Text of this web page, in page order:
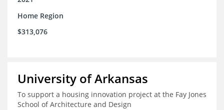
Home Region
$313,076
University of Arkansas
To support a housing innovation project at the Fay Jones
School of Architecture and Design